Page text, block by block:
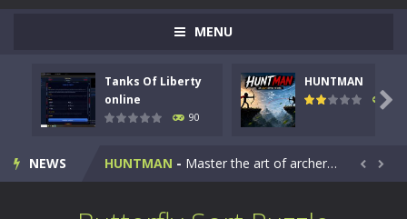
MENU
Tanks Of Liberty
online
90
HUNTMAN
104

NEWS
Kids Math Easy Kids Math – Easy is a math quiz with numbers involved are 0-3 only. This is a rapid quiz designed for children &lt;...
Tanks Of Liberty online-Step into the cockpit of a high-tech war machine in Tanks Of Liberty – Online, a tactical top-down shooter that blends...
HUNTMAN - Master the art of archery in this fast-paced stickman battle! Take down waves of calculated enemies using legendary bows...  